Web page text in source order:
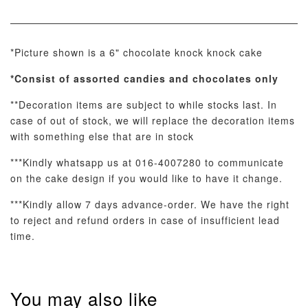
Pink Polka
Birthday Balloon
Set
Rainbow Bloom
Balloon Set
Set
RM 78.00
*Picture shown is a 6" chocolate knock knock cake
*Consist of assorted candies and chocolates only
**Decoration items are subject to while stocks last. In
case of out of stock, we will replace the decoration items
with something else that are in stock
***Kindly whatsapp us at 016-4007280 to communicate
on the cake design if you would like to have it change.
***Kindly allow 7 days advance-order. We have the right
to reject and refund orders in case of insufficient lead
time.
You may also like